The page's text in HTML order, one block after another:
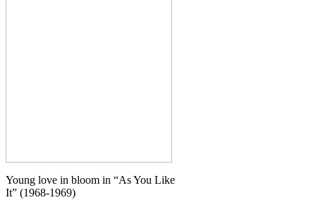
Young love in bloom in “As You Like
It” (1968-1969)